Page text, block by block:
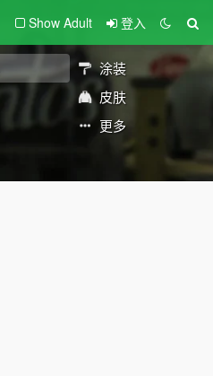
Show Adult 登入
涂装
皮肤
更多